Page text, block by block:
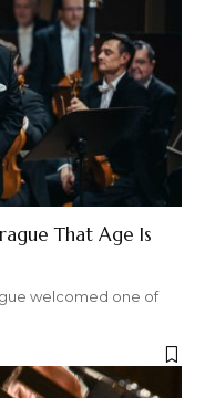
That Age Is
welcomed one of